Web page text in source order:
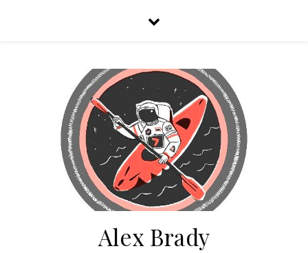
Alex Brady